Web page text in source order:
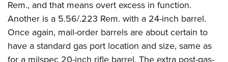
Rem., and that means overt excess in function.
Another is a 5.56/.223 Rem. with a 24-inch barrel.
Once again, mail-order barrels are about certain to
have a standard gas port location and size, same as